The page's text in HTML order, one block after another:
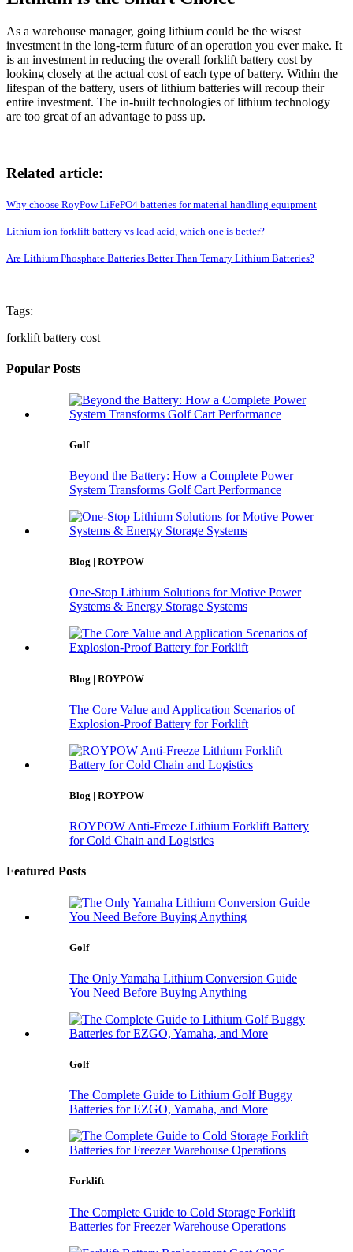
As a warehouse manager, going lithium could be the wisest
investment in the long-term future of an operation you ever make. It
is an investment in reducing the overall forklift battery cost by
looking closely at the actual cost of each type of battery. Within the
lifespan of the battery, users of lithium batteries will recoup their
entire investment. The in-built technologies of lithium technology
are too great of an advantage to pass up.
Related article:
Why choose RoyPow LiFePO4 batteries for material handling equipment
Lithium ion forklift battery vs lead acid, which one is better?
Are Lithium Phosphate Batteries Better Than Ternary Lithium Batteries?
Tags:
forklift battery cost
Popular Posts
Golf
Beyond the Battery: How a Complete Power
System Transforms Golf Cart Performance
Blog | ROYPOW
One-Stop Lithium Solutions for Motive Power
Systems & Energy Storage Systems
Blog | ROYPOW
The Core Value and Application Scenarios of
Explosion-Proof Battery for Forklift
Blog | ROYPOW
ROYPOW Anti-Freeze Lithium Forklift Battery
for Cold Chain and Logistics
Featured Posts
Golf
The Only Yamaha Lithium Conversion Guide
You Need Before Buying Anything
Golf
The Complete Guide to Lithium Golf Buggy
Batteries for EZGO, Yamaha, and More
Forklift
The Complete Guide to Cold Storage Forklift
Batteries for Freezer Warehouse Operations